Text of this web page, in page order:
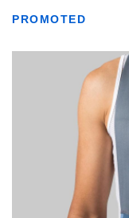
PROMOTED